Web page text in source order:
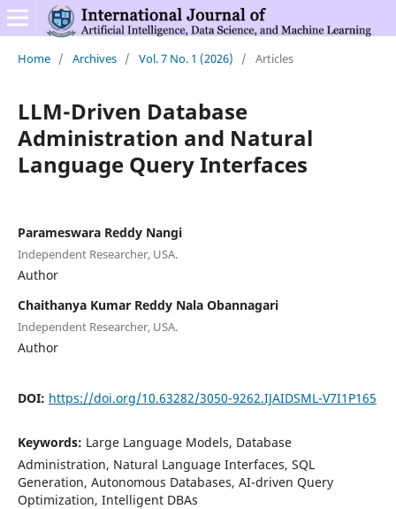
Home / Archives / Vol. 7 No. 1 (2026) / Articles
LLM-Driven Database
Administration and Natural
Language Query Interfaces
Parameswara Reddy Nangi
Independent Researcher, USA.
Author
Chaithanya Kumar Reddy Nala Obannagari
Independent Researcher, USA.
Author
DOI: https://doi.org/10.63282/3050-9262.IJAIDSML-V7I1P165
Keywords: Large Language Models, Database
Administration, Natural Language Interfaces, SQL
Generation, Autonomous Databases, AI-driven Query
Optimization, Intelligent DBAs